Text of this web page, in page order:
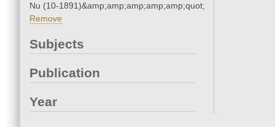
Nu (10-1891)&amp;amp;amp;amp;amp;quot;
Remove
Subjects
Publication
Year